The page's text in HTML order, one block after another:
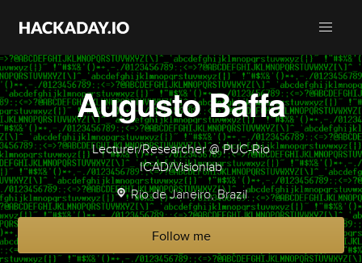
Augusto Baffa
Lecturer/Researcher @ PUC-Rio
ICAD/Visionlab
Rio de Janeiro, Brazil
Follow me